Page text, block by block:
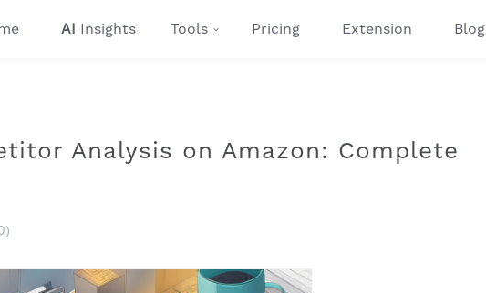
AI Insights Tools Pricing Extension Blog
Analysis on Amazon: Complete